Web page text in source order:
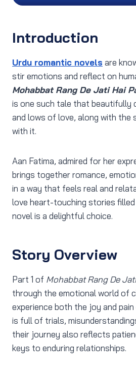
Introduction
Urdu romantic novels are
stir emotions and reflect on
Mohabbat Rang De Jati Hai
is one such tale that beautifully
and lows of love, along with the
with it.
Aan Fatima, admired for her
brings together romance,
in a way that feels real and
love heart-touching stories
novel is a delightful choice.
Story Overview
Part 1 of Mohabbat Rang De
through the emotional world of
experience both the joy and
is full of trials,
their journey also reflects
keys to enduring relationships.